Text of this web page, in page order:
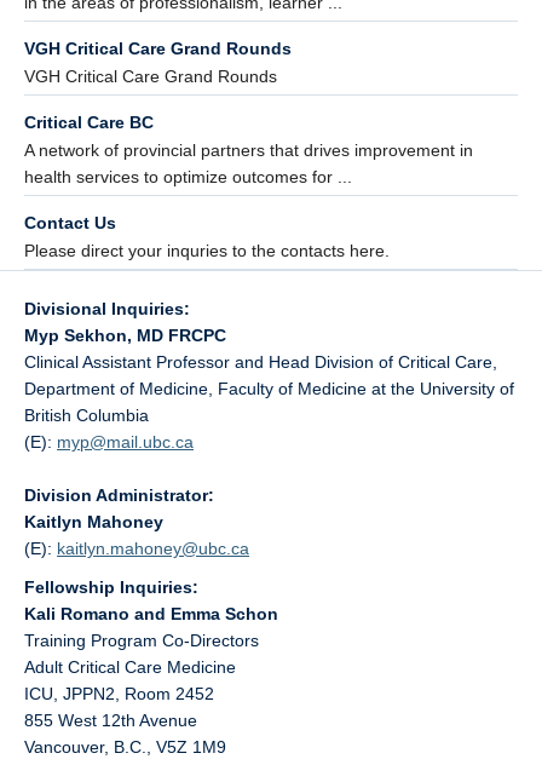
VGH Critical Care Grand Rounds
VGH Critical Care Grand Rounds
Critical Care BC
A network of provincial partners that drives improvement in
health services to optimize outcomes for ...
Contact Us
Please direct your inquries to the contacts here.
Divisional Inquiries:
Myp Sekhon, MD FRCPC
Clinical Assistant Professor and Head Division of Critical Care,
Department of Medicine, Faculty of Medicine at the University of
British Columbia
(E): myp@mail.ubc.ca
Division Administrator:
Kaitlyn Mahoney
(E): kaitlyn.mahoney@ubc.ca
Fellowship Inquiries:
Kali Romano and Emma Schon
Training Program Co-Directors
Adult Critical Care Medicine
ICU, JPPN2, Room 2452
855 West 12th Avenue
Vancouver, B.C., V5Z 1M9